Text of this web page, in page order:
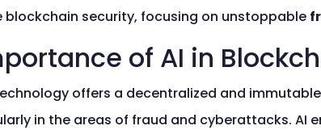
blockchain security, focusing on unstoppable
of AI in
offers a decentralized and
in the areas of fraud and cyberattacks. AI